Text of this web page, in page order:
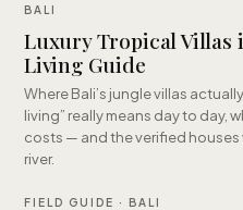
BALI
Luxury Tropical Villas
Living Guide
Where Bali’s jungle villas
living” really means day to day,
costs — and the verified
river.
FIELD GUIDE · BALI